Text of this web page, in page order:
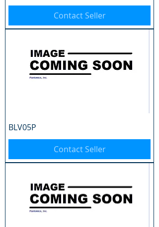
Contact Seller
BLV05P
Contact Seller